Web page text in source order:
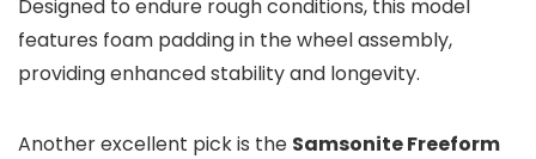
Designed to endure rough conditions, this model
features foam padding in the wheel assembly,
providing enhanced stability and longevity.
Another excellent pick is the Samsonite Freeform